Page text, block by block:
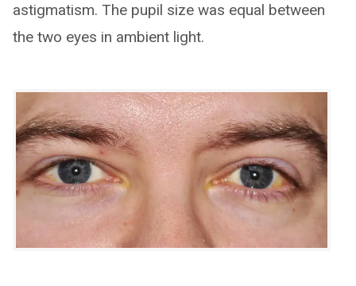
astigmatism. The pupil size was equal between
the two eyes in ambient light.